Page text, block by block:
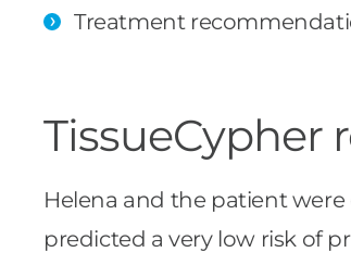
Treatment
TissueCypher
Helena and the patient
predicted a very low risk of